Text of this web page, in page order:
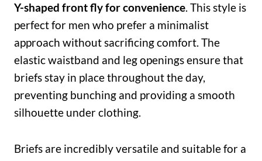
Y-shaped front fly for convenience. This style is
perfect for men who prefer a minimalist
approach without sacrificing comfort. The
elastic waistband and leg openings ensure that
briefs stay in place throughout the day,
preventing bunching and providing a smooth
silhouette under clothing.
Briefs are incredibly versatile and suitable for a